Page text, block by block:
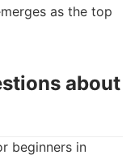
as the top
about
beginners in